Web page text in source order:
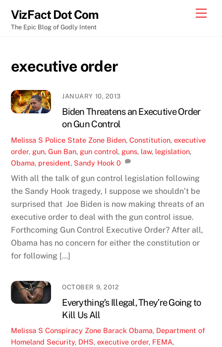
content
VizFact Dot Com
The Epic Blog of Godly Intent
executive order
JANUARY 10, 2013
Biden Threatens an Executive Order
on Gun Control
Melissa S Police State Zone Biden,Constitution,executive
order, gun,Gun Ban, gun control, guns, law, legislation,
Obama, president, Sandy Hook 0
With all the talk of gun control legislation following
the Sandy Hook tragedy, I suppose we shouldn’t be
surprised that Joe Biden is now making threats of an
executive order to deal with the gun control issue.
Forthcoming Gun Control Executive Order? After all,
Obama has no concern for either the constitution or
for following […]
OCTOBER 9, 2012
Everything’s Illegal, They’re Going to
Kill Us All
Melissa S Conspiracy Zone Barack Obama, Department of
Homeland Security, DHS,executive order, FEMA,